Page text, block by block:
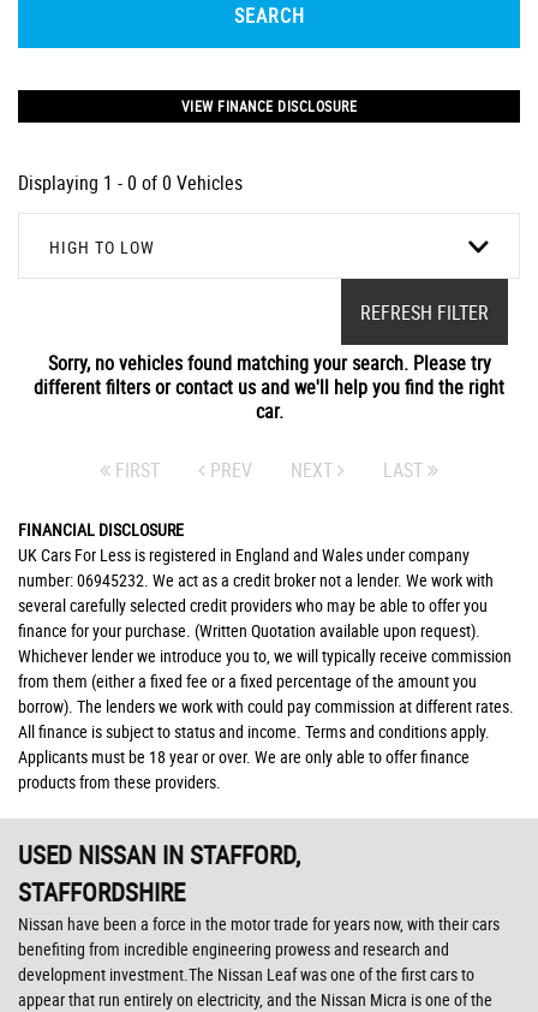
SEARCH
VIEW FINANCE DISCLOSURE
Displaying 1 - 0 of 0 Vehicles
HIGH TO LOW
REFRESH FILTER
Sorry, no vehicles found matching your search. Please try
different filters or contact us and we'll help you find the right
car.
FIRST PREV NEXT LAST
FINANCIAL DISCLOSURE
UK Cars For Less is registered in England and Wales under company
number: 06945232. We act as a credit broker not a lender. We work with
several carefully selected credit providers who may be able to offer you
finance for your purchase. (Written Quotation available upon request).
Whichever lender we introduce you to, we will typically receive commission
from them (either a fixed fee or a fixed percentage of the amount you
borrow). The lenders we work with could pay commission at different rates.
All finance is subject to status and income. Terms and conditions apply.
Applicants must be 18 year or over. We are only able to offer finance
products from these providers.
USED NISSAN IN STAFFORD,
STAFFORDSHIRE
Nissan have been a force in the motor trade for years now, with their cars
benefiting from incredible engineering prowess and research and
development investment.The Nissan Leaf was one of the first cars to
appear that run entirely on electricity, and the Nissan Micra is one of the